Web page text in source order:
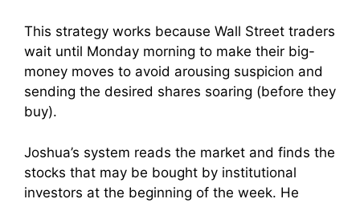
This strategy works because Wall Street traders
wait until Monday morning to make their big-
money moves to avoid arousing suspicion and
sending the desired shares soaring (before they
buy).
Joshua’s system reads the market and finds the
stocks that may be bought by institutional
investors at the beginning of the week. He